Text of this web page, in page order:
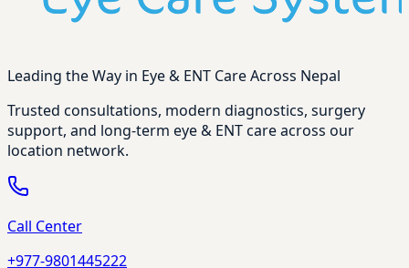
Leading the Way in Eye & ENT Care Across Nepal
Trusted consultations, modern diagnostics, surgery
support, and long-term eye & ENT care across our
location network.
Call Center
+977-9801445222